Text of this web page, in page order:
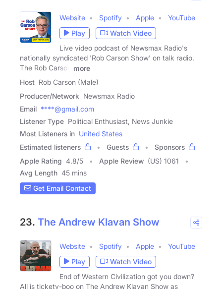
Website Spotify Apple
YouTube
Play
Watch Video
Live video podcast of Newsmax Radio's
nationally syndicated 'Rob Carson Show' on talk radio.
The Rob Carson
more
Host Rob Carson (Male)
Producer/Network Newsmax Radio
Email ****@gmail.com
Listener Type Political Enthusiast, News Junkie
Most Listeners in United States
Estimated listeners
Guests
Sponsors
Apple Rating 4.8/5 Apple Review (US) 1061
Avg Length 45 mins
Get Email Contact
23. The Andrew Klavan Show
Website Spotify Apple
YouTube
Play
Watch Video
End of Western Civilization got you down?
All is tickety-boo on The Andrew Klavan Show as